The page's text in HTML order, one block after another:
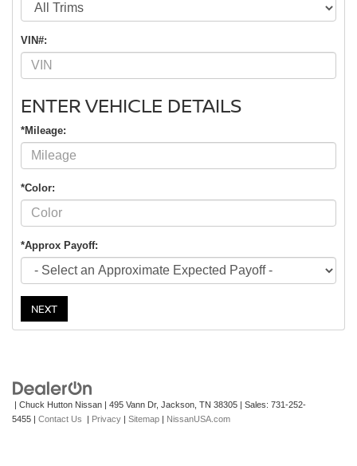
VIN#:
ENTER VEHICLE DETAILS
*Mileage:
*Color:
*Approx Payoff:
NEXT
| Chuck Hutton Nissan | 495 Vann Dr, Jackson, TN 38305 | Sales: 731-252-
5455 | Contact Us | Privacy | Sitemap | NissanUSA.com